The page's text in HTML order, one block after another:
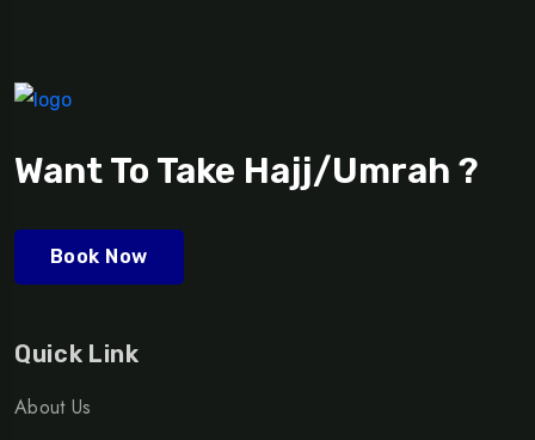
Want To Take Hajj/Umrah ?
Book Now
Quick Link
About Us